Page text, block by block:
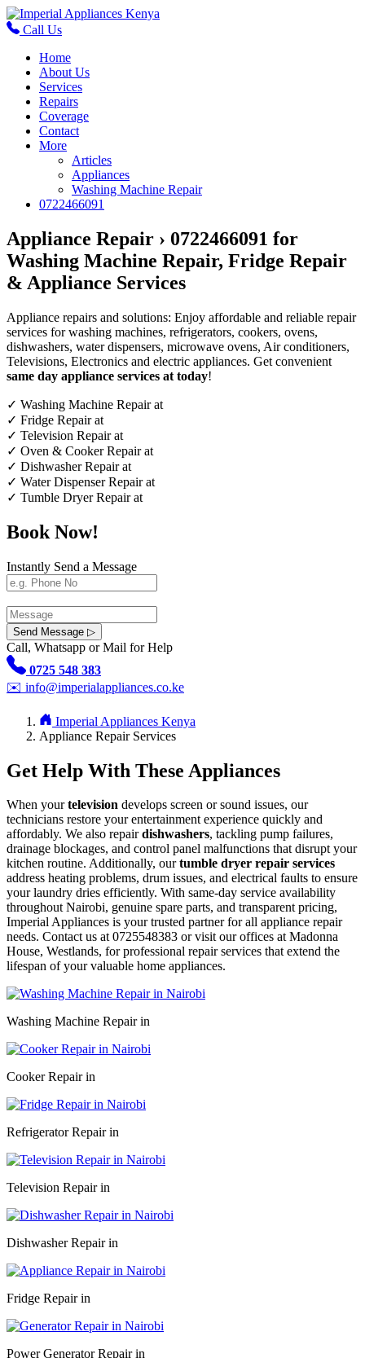
Call Us
Home
About Us
Services
Repairs
Coverage
Contact
More
Articles
Appliances
Washing Machine Repair
0722466091
Appliance Repair › 0722466091 for
Washing Machine Repair, Fridge Repair
& Appliance Services
Appliance repairs and solutions: Enjoy affordable and reliable repair
services for washing machines, refrigerators, cookers, ovens,
dishwashers, water dispensers, microwave ovens, Air conditioners,
Televisions, Electronics and electric appliances. Get convenient
same day appliance services at today!
✓ Washing Machine Repair at
✓ Fridge Repair at
✓ Television Repair at
✓ Oven & Cooker Repair at
✓ Dishwasher Repair at
✓ Water Dispenser Repair at
✓ Tumble Dryer Repair at
Book Now!
Instantly Send a Message
Send Message ▷
Call, Whatsapp or Mail for Help
0725 548 383
✉️ info@imperialappliances.co.ke
Imperial Appliances Kenya
Appliance Repair Services
Get Help With These Appliances
When yourtelevision develops screen or sound issues, our
technicians restore your entertainment experience quickly and
affordably. We also repairdishwashers, tackling pump failures,
drainage blockages, and control panel malfunctions that disrupt your
kitchen routine. Additionally, ourtumble dryer repair services
address heating problems, drum issues, and electrical faults to ensure
your laundry dries efficiently. With same-day service availability
throughout Nairobi, genuine spare parts, and transparent pricing,
Imperial Appliances is your trusted partner for all appliance repair
needs. Contact us at 0725548383 or visit our offices at Madonna
House, Westlands, for professional repair services that extend the
lifespan of your valuable home appliances.
Washing Machine Repair in
Cooker Repair in
Refrigerator Repair in
Television Repair in
Dishwasher Repair in
Fridge Repair in
Power Generator Repair in